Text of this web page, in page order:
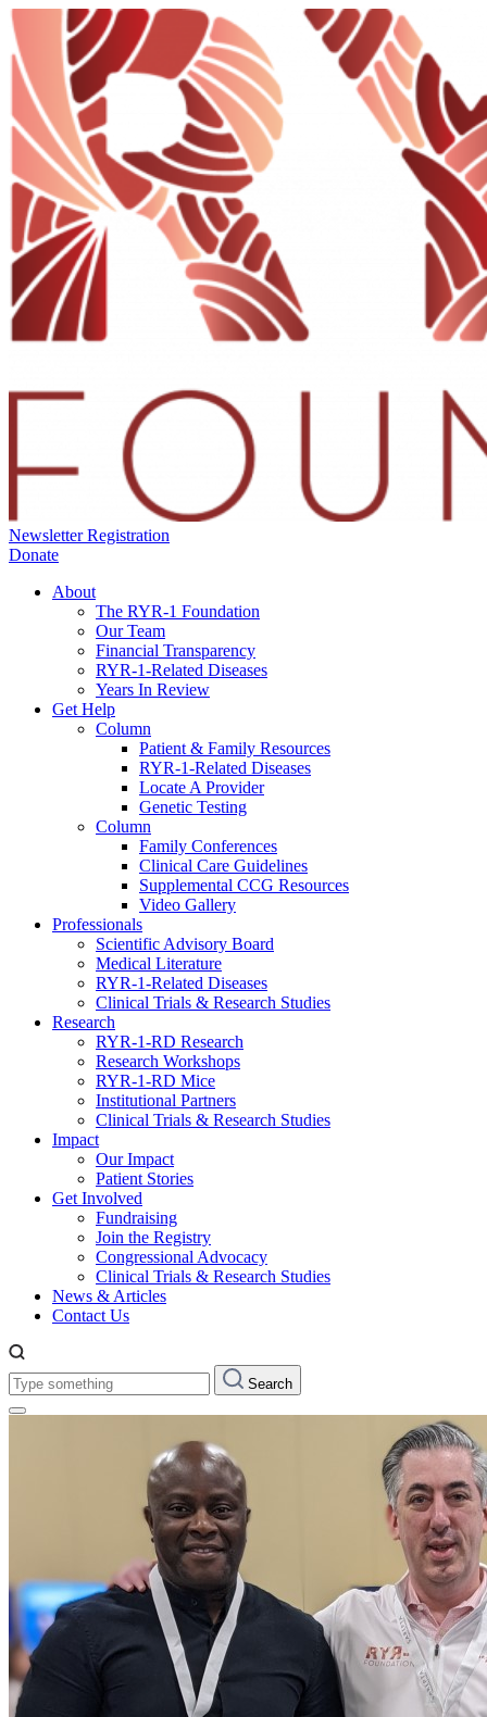
Newsletter Registration
Donate
About
The RYR-1 Foundation
Our Team
Financial Transparency
RYR-1-Related Diseases
Years In Review
Get Help
Column
Patient & Family Resources
RYR-1-Related Diseases
Locate A Provider
Genetic Testing
Column
Family Conferences
Clinical Care Guidelines
Supplemental CCG Resources
Video Gallery
Professionals
Scientific Advisory Board
Medical Literature
RYR-1-Related Diseases
Clinical Trials & Research Studies
Research
RYR-1-RD Research
Research Workshops
RYR-1-RD Mice
Institutional Partners
Clinical Trials & Research Studies
Impact
Our Impact
Patient Stories
Get Involved
Fundraising
Join the Registry
Congressional Advocacy
Clinical Trials & Research Studies
News & Articles
Contact Us
Type
something:
Search